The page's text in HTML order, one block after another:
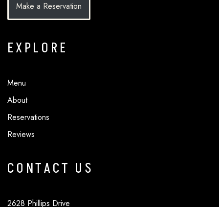
Make a Reservation
EXPLORE
Menu
About
Reservations
Reviews
CONTACT US
2628 Phillips Drive